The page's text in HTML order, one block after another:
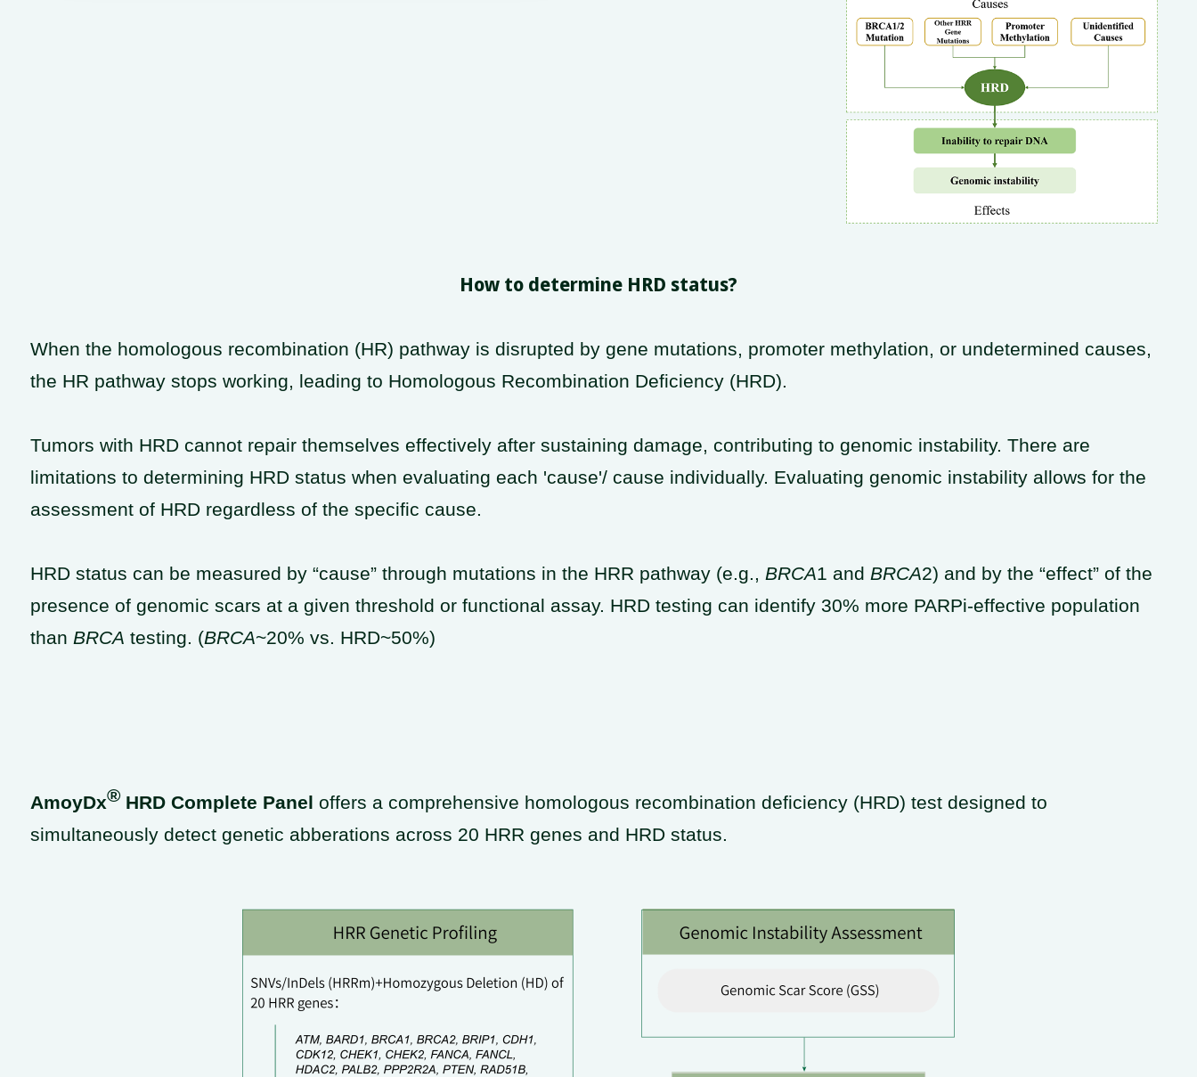
How to determine HRD status?
When the homologous recombination (HR) pathway is disrupted by gene mutations, promoter methylation, or undetermined causes,
the HR pathway stops working, leading to Homologous Recombination Deficiency (HRD).
Tumors with HRD cannot repair themselves effectively after sustaining damage, contributing to genomic instability. There are
limitations to determining HRD status when evaluating each 'cause'/ cause individually. Evaluating genomic instability allows for the
assessment of HRD regardless of the specific cause.
HRD status can be measured by “cause” through mutations in the HRR pathway (e.g., BRCA1 and BRCA2) and by the “effect” of the
presence of genomic scars at a given threshold or functional assay. HRD testing can identify 30% more PARPi-effective population
than BRCA testing. (BRCA~20% vs. HRD~50%)
AmoyDx®HRD Complete Panel ​ offers a comprehensive homologous recombination deficiency (HRD) test designed to
simultaneously detect genetic abberations across 20 HRR genes and HRD status.